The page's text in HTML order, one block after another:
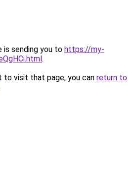
is sending you to https://my-
.
to visit that page, you can return to